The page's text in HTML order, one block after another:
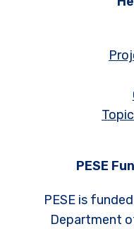
PESE
PESE is
Department